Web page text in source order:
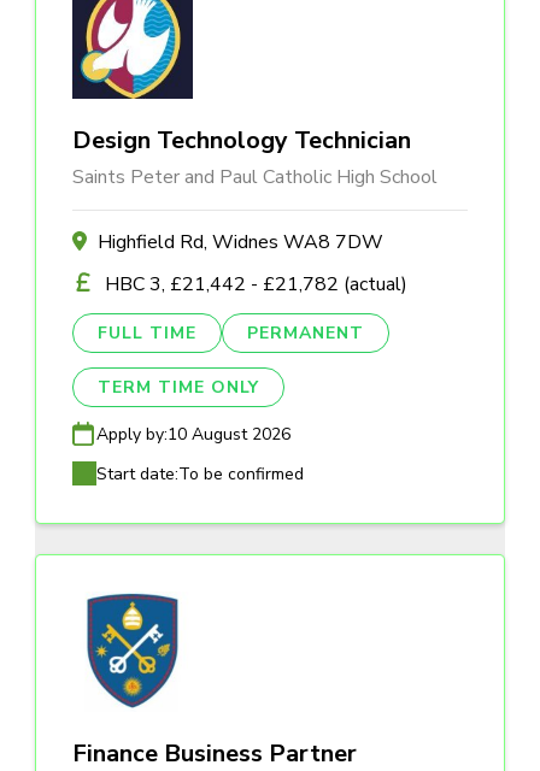
Design Technology Technician
Saints Peter and Paul Catholic High School
Highfield Rd, Widnes WA8 7DW
HBC 3, £21,442 - £21,782 (actual)
FULL TIME PERMANENT
TERM TIME ONLY
Apply by:10 August 2026
Start date:To be confirmed
Finance Business Partner